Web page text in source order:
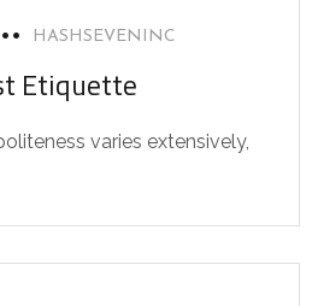
HASHSEVENINC
Etiquette
varies extensively,